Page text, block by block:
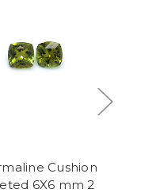
Cushion
6X6 mm 2